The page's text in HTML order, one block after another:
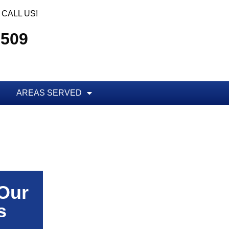
CALL US!
AREAS SERVED